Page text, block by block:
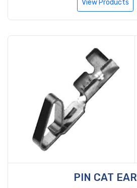
View Products
PIN CAT EAR